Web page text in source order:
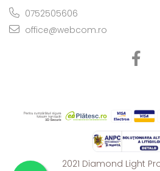
0752505606
office@webcom.ro
2021 Diamond Light